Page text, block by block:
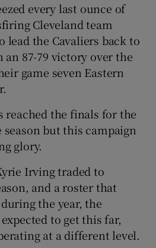
Show Gaeilge sub sections
every last ounce of
Cleveland team
lead the Cavaliers back to
87-79 victory over the
game seven Eastern
reached the finals for the
but this campaign
glory.
Irving traded to
and a roster that
the year, the
to get this far,
at a different level.